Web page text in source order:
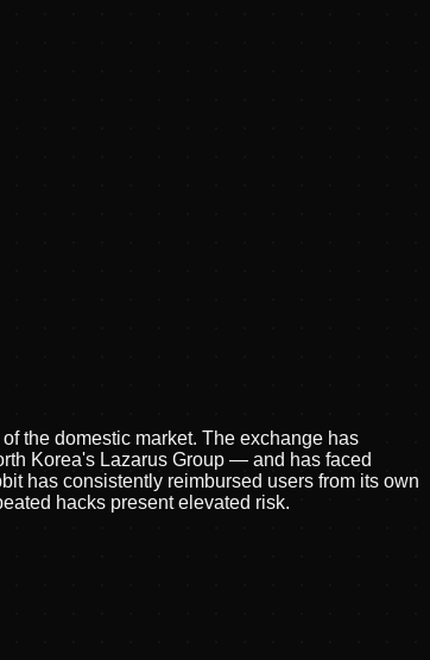
the domestic market. The exchange has
Korea's Lazarus Group — and has faced
has consistently reimbursed users from its own
hacks present elevated risk.